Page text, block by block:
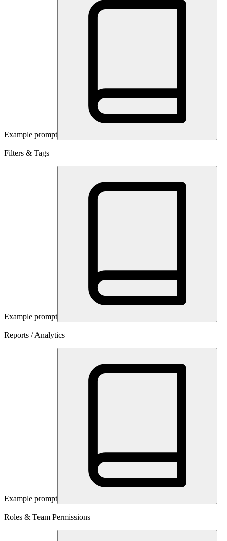
Example prompt
Filters & Tags
Example prompt
Reports / Analytics
Example prompt
Roles & Team Permissions